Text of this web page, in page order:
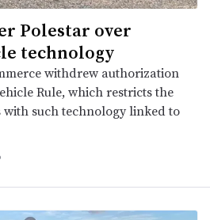
Polestar over
technology
withdrew authorization
Rule, which restricts the
such technology linked to